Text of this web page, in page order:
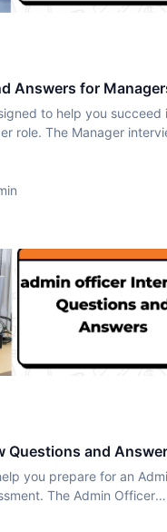
Answers for
to help you succeed
role. The Manager
Questions and
you prepare for an
The Admin Officer